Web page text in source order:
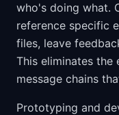
who's doing what.
reference specific
files, leave
This eliminates the
message chains
Prototyping and